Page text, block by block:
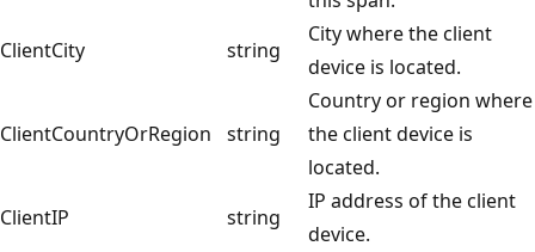
ClientCity
string
City where the client
device is located.
ClientCountryOrRegion string
Country or region where
the client device is
located.
ClientIP
string
IP address of the client
device.